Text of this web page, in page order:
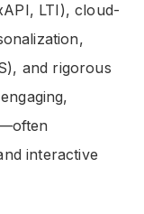
LTI), cloud-
and rigorous
interactive